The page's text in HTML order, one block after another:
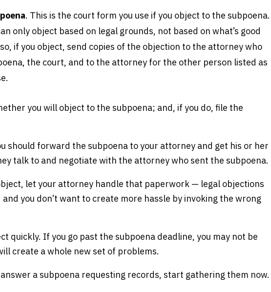
. This is the court form you use if you object to the subpoena.
only object based on legal grounds, not based on what’s good
if you object, send copies of the objection to the attorney who
the court, and to the attorney for the other person listed as
you will object to the subpoena; and, if you do, file the
should forward the subpoena to your attorney and get his or her
talk to and negotiate with the attorney who sent the subpoena.
let your attorney handle that paperwork — legal objections
you don’t want to create more hassle by invoking the wrong
quickly. If you go past the subpoena deadline, you may not be
create a whole new set of problems.
a subpoena requesting records, start gathering them now.